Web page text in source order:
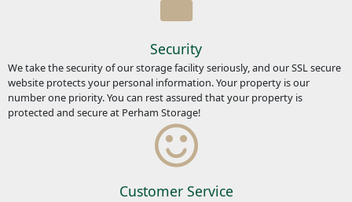
Security
We take the security of our storage facility seriously, and our SSL secure
website protects your personal information. Your property is our
number one priority. You can rest assured that your property is
protected and secure at Perham Storage!
Customer Service